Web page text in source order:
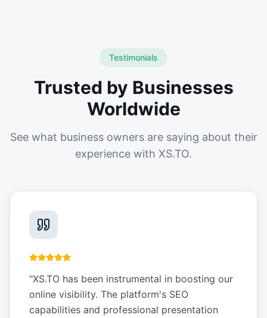
Testimonials
Trusted by Businesses
Worldwide
See what business owners are saying about their
experience with XS.TO.
"XS.TO has been instrumental in boosting our
online visibility. The platform's SEO
capabilities and professional presentation